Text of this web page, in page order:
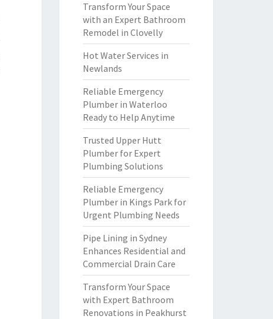
Transform Your Space
with an Expert Bathroom
Remodel in Clovelly
Hot Water Services in
Newlands
Reliable Emergency
Plumber in Waterloo
Ready to Help Anytime
Trusted Upper Hutt
Plumber for Expert
Plumbing Solutions
Reliable Emergency
Plumber in Kings Park for
Urgent Plumbing Needs
Pipe Lining in Sydney
Enhances Residential and
Commercial Drain Care
Transform Your Space
with Expert Bathroom
Renovations in Peakhurst